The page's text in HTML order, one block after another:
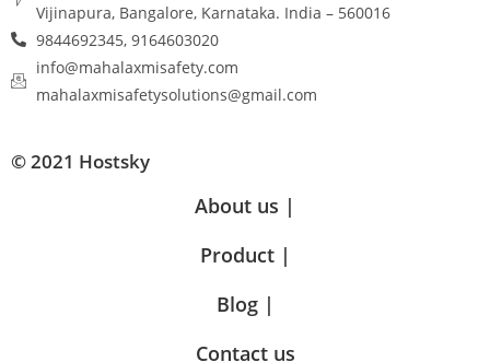
Vijinapura, Bangalore, Karnataka. India – 560016
9844692345, 9164603020
info@mahalaxmisafety.com
mahalaxmisafetysolutions@gmail.com
© 2021 Hostsky
About us |
Product |
Blog |
Contact us